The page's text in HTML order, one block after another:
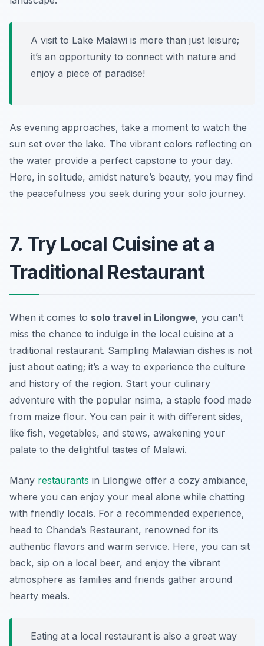
A visit to Lake Malawi is more than just leisure;
it’s an opportunity to connect with nature and
enjoy a piece of paradise!
As evening approaches, take a moment to watch the
sun set over the lake. The vibrant colors reflecting on
the water provide a perfect capstone to your day.
Here, in solitude, amidst nature’s beauty, you may find
the peacefulness you seek during your solo journey.
7. Try Local Cuisine at a
Traditional Restaurant
When it comes to solo travel in Lilongwe, you can’t
miss the chance to indulge in the local cuisine at a
traditional restaurant. Sampling Malawian dishes is not
just about eating; it’s a way to experience the culture
and history of the region. Start your culinary
adventure with the popular nsima, a staple food made
from maize flour. You can pair it with different sides,
like fish, vegetables, and stews, awakening your
palate to the delightful tastes of Malawi.
Many restaurants in Lilongwe offer a cozy ambiance,
where you can enjoy your meal alone while chatting
with friendly locals. For a recommended experience,
head to Chanda’s Restaurant, renowned for its
authentic flavors and warm service. Here, you can sit
back, sip on a local beer, and enjoy the vibrant
atmosphere as families and friends gather around
hearty meals.
Eating at a local restaurant is also a great way